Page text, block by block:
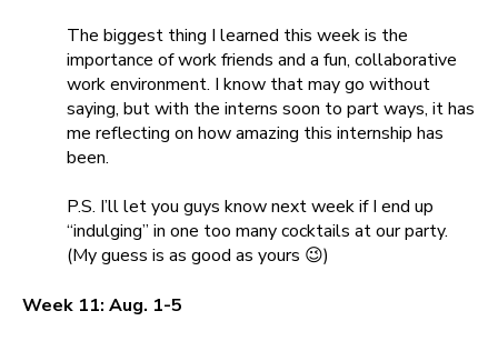
The biggest thing I learned this week is the
importance of work friends and a fun, collaborative
work environment. I know that may go without
saying, but with the interns soon to part ways, it has
me reflecting on how amazing this internship has
been.
P.S. I’ll let you guys know next week if I end up
“indulging” in one too many cocktails at our party.
(My guess is as good as yours 😉)
Week 11: Aug. 1-5